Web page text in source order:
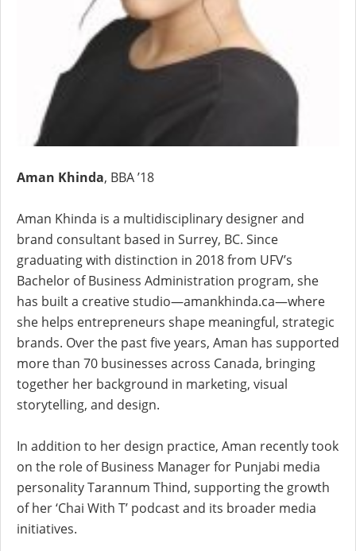
Aman Khinda, BBA ’18
Aman Khinda is a multidisciplinary designer and
brand consultant based in Surrey, BC. Since
graduating with distinction in 2018 from UFV’s
Bachelor of Business Administration program, she
has built a creative studio—amankhinda.ca—where
she helps entrepreneurs shape meaningful, strategic
brands. Over the past five years, Aman has supported
more than 70 businesses across Canada, bringing
together her background in marketing, visual
storytelling, and design.
In addition to her design practice, Aman recently took
on the role of Business Manager for Punjabi media
personality Tarannum Thind, supporting the growth
of her ‘Chai With T’ podcast and its broader media
initiatives.